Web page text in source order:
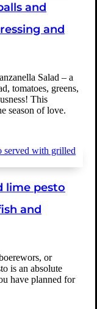
and
and
Salad – a
tomatoes, greens,
This
season of love.
lime pesto
and
or
is an absolute
have planned for